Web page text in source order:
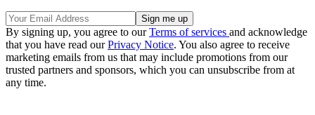
By signing up, you agree to ourTerms of services and acknowledge
that you have read ourPrivacy Notice. You also agree to receive
marketing emails from us that may include promotions from our
trusted partners and sponsors, which you can unsubscribe from at
any time.